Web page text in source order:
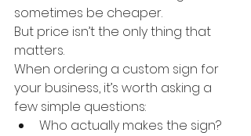
sometimes be cheaper.
But price isn’t the only thing that
matters.
When ordering a custom sign for
your business, it’s worth asking a
few simple questions:
Who actually makes the sign?